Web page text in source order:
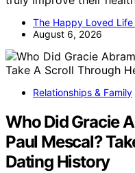
The Happy Loved Life
August 6, 2026
Relationships & Family
Who Did Gracie
Paul Mescal?
Dating History